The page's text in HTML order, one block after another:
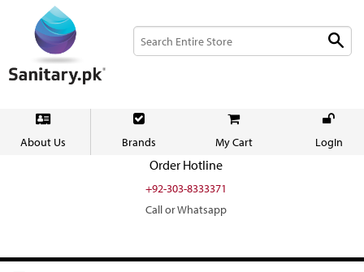
About Us Brands My Cart LogIn
Order Hotline
+92-303-8333371
Call or Whatsapp